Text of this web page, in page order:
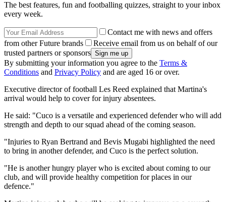
The best features, fun and footballing quizzes, straight to your inbox
every week.
Contact me with news and offers
from other Future brands
Receive email from us on behalf of our
trusted partners or sponsors
By submitting your information you agree to the Terms &
Conditions and Privacy Policy and are aged 16 or over.
Executive director of football Les Reed explained that Martina's
arrival would help to cover for injury absentees.
He said: "Cuco is a versatile and experienced defender who will add
strength and depth to our squad ahead of the coming season.
"Injuries to Ryan Bertrand and Bevis Mugabi highlighted the need
to bring in another defender, and Cuco is the perfect solution.
"He is another hungry player who is excited about coming to our
club, and will provide healthy competition for places in our
defence."